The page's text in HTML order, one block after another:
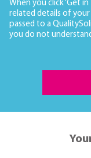
When you click ‘Get
related details of
passed to a
you do not